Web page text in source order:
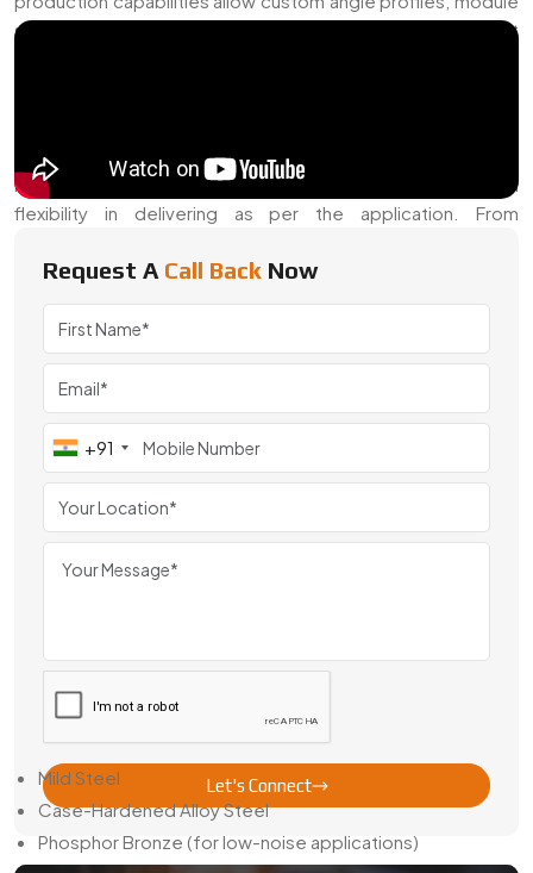
specifications, and load tolerance settings. These are built
We often receive requests for hardened teeth, specific
helix angles, or high-lubricity finishes — and we offer full
flexibility in delivering as per the application. From
detail-focused.
Trusted Sector Gear Pinion Exporter
From India
Swadeshi Gears has steadily become a
Exporter FromIndia,serving clients across Europe,
Southeast Asia, and the Middle East. Export-focused
variants are manufactured with region-specific standards,
precise bore dimensions, and high-quality finishing.
We also provide packaging solutions that prevent gear
surface damage in long-distance transport and offer
Material Choices & Finishing Details
Our sector gear pinions are available in several material
choices:
Mild Steel
Case-Hardened Alloy Steel
Phosphor Bronze (for low-noise applications)
Request A Call Back Now
+91
Let's Connect